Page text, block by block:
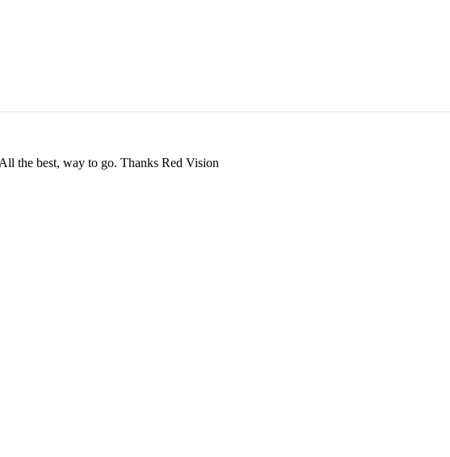
the best, way to go. Thanks Red Vision